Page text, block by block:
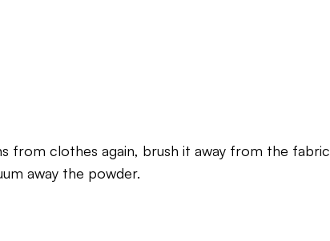
from clothes again, brush it away from the fabric
away the powder.